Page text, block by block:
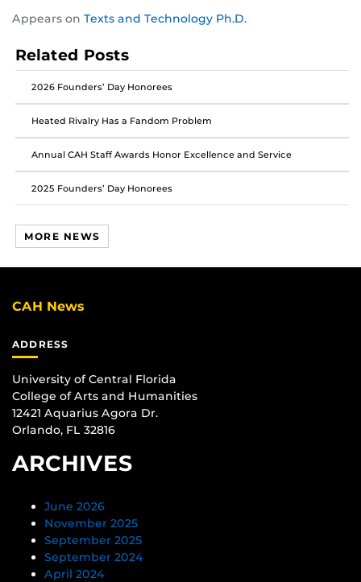
this
on
Facebook
this
on
Twitter
this
on
Instagram
Appears on Texts and Technology Ph.D.
Related Posts
2026 Founders’ Day Honorees
Heated Rivalry Has a Fandom Problem
Annual CAH Staff Awards Honor Excellence and Service
2025 Founders’ Day Honorees
MORE NEWS
CAH News
ADDRESS
University of Central Florida
College of Arts and Humanities
12421 Aquarius Agora Dr.
Orlando, FL 32816
ARCHIVES
June 2026
November 2025
September 2025
September 2024
April 2024